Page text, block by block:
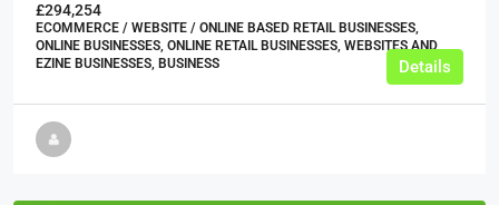
£294,254
ECOMMERCE / WEBSITE / ONLINE BASED RETAIL BUSINESSES,
ONLINE BUSINESSES, ONLINE RETAIL BUSINESSES, WEBSITES AND
EZINE BUSINESSES, BUSINESS
Details